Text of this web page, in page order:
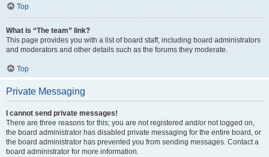
Top
What is “The team” link?
This page provides you with a list of board staff, including board administrators
and moderators and other details such as the forums they moderate.
Top
Private Messaging
I cannot send private messages!
There are three reasons for this; you are not registered and/or not logged on,
the board administrator has disabled private messaging for the entire board, or
the board administrator has prevented you from sending messages. Contact a
board administrator for more information.